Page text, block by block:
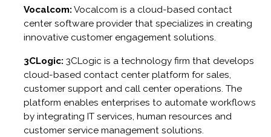
Vocalcom:Vocalcom is a cloud-based contact
center software provider that specializes in creating
innovative customer engagement solutions.
3CLogic: 3CLogic is a technology firm that develops
cloud-based contact center platform for sales,
customer support and call center operations. The
platform enables enterprises to automate workflows
by integrating IT services, human resources and
customer service management solutions.